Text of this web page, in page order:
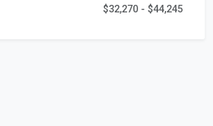
$32,270 - $44,245